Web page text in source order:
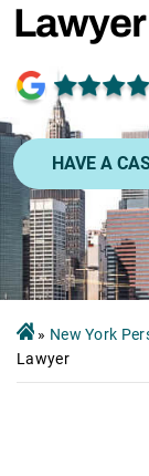
Lawyer
HAVE A
» New York
Lawyer